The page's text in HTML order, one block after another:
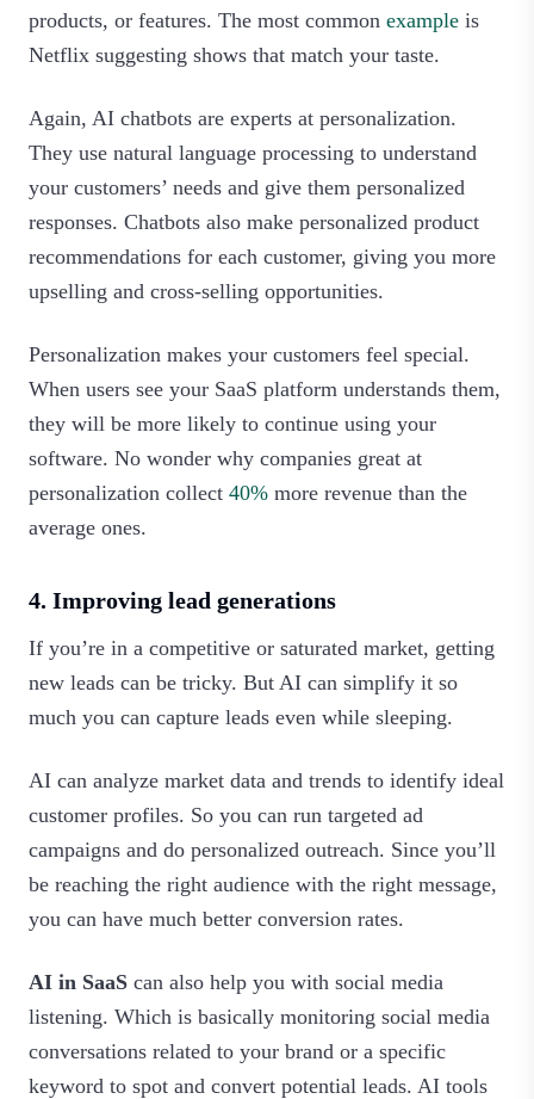
products, or features. The most common example is
Netflix suggesting shows that match your taste.
Again, AI chatbots are experts at personalization.
They use natural language processing to understand
your customers’ needs and give them personalized
responses. Chatbots also make personalized product
recommendations for each customer, giving you more
upselling and cross-selling opportunities.
Personalization makes your customers feel special.
When users see your SaaS platform understands them,
they will be more likely to continue using your
software. No wonder why companies great at
personalization collect 40% more revenue than the
average ones.
4. Improving lead generations
If you’re in a competitive or saturated market, getting
new leads can be tricky. But AI can simplify it so
much you can capture leads even while sleeping.
AI can analyze market data and trends to identify ideal
customer profiles. So you can run targeted ad
campaigns and do personalized outreach. Since you’ll
be reaching the right audience with the right message,
you can have much better conversion rates.
AI in SaaS can also help you with social media
listening. Which is basically monitoring social media
conversations related to your brand or a specific
keyword to spot and convert potential leads. AI tools